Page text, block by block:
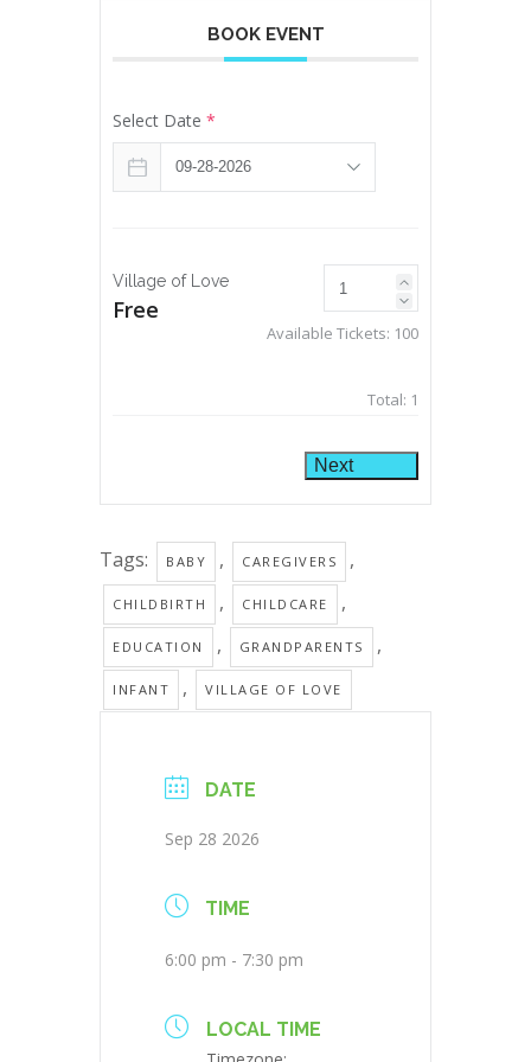
BOOK EVENT
Select Date *
Village of Love
Free
Available Tickets: 100
Total: 1
Next
Tags: BABY , CAREGIVERS ,
CHILDBIRTH , CHILDCARE ,
EDUCATION , GRANDPARENTS ,
INFANT , VILLAGE OF LOVE
DATE
Sep 28 2026
TIME
6:00 pm - 7:30 pm
LOCAL TIME